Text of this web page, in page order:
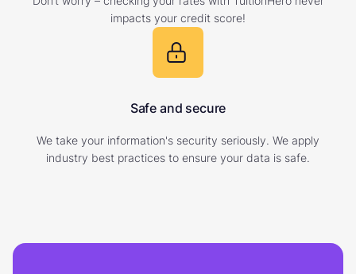
impacts your credit score!
Safe and secure
We take your information's security seriously. We apply
industry best practices to ensure your data is safe.